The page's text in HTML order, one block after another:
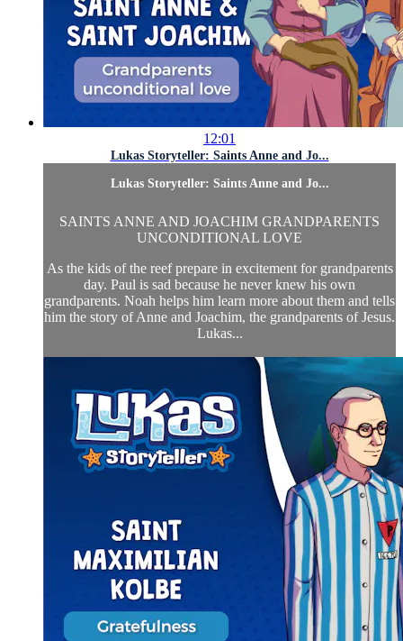
12:01
Lukas Storyteller: Saints Anne and Jo...
Lukas Storyteller: Saints Anne and Jo...
SAINTS ANNE AND JOACHIM GRANDPARENTS
UNCONDITIONAL LOVE
As the kids of the reef prepare in excitement for grandparents
day. Paul is sad because he never knew his own
grandparents. Noah helps him learn more about them and tells
him the story of Anne and Joachim, the grandparents of Jesus.
Lukas...